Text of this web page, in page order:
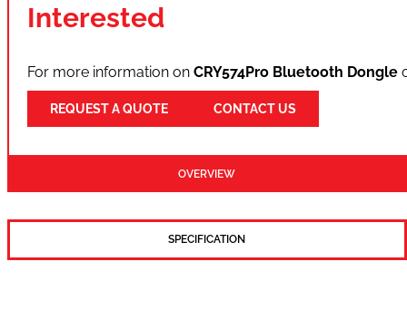
Interested
For more information on CRY574Pro Bluetooth Dongle
REQUEST A QUOTE CONTACT US
OVERVIEW
SPECIFICATION